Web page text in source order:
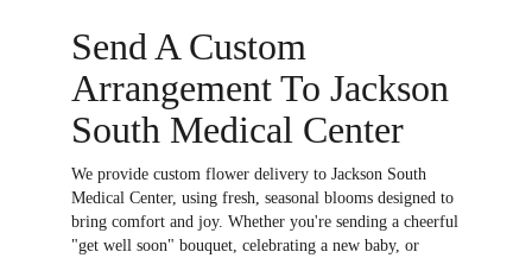
Send A Custom
Arrangement To Jackson
South Medical Center
We provide custom flower delivery to Jackson South
Medical Center, using fresh, seasonal blooms designed to
bring comfort and joy. Whether you're sending a cheerful
"get well soon" bouquet, celebrating a new baby, or